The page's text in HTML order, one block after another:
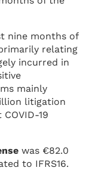
nine months of
relating
incurred in
mainly
litigation
19
was €82.0
to IFRS16.